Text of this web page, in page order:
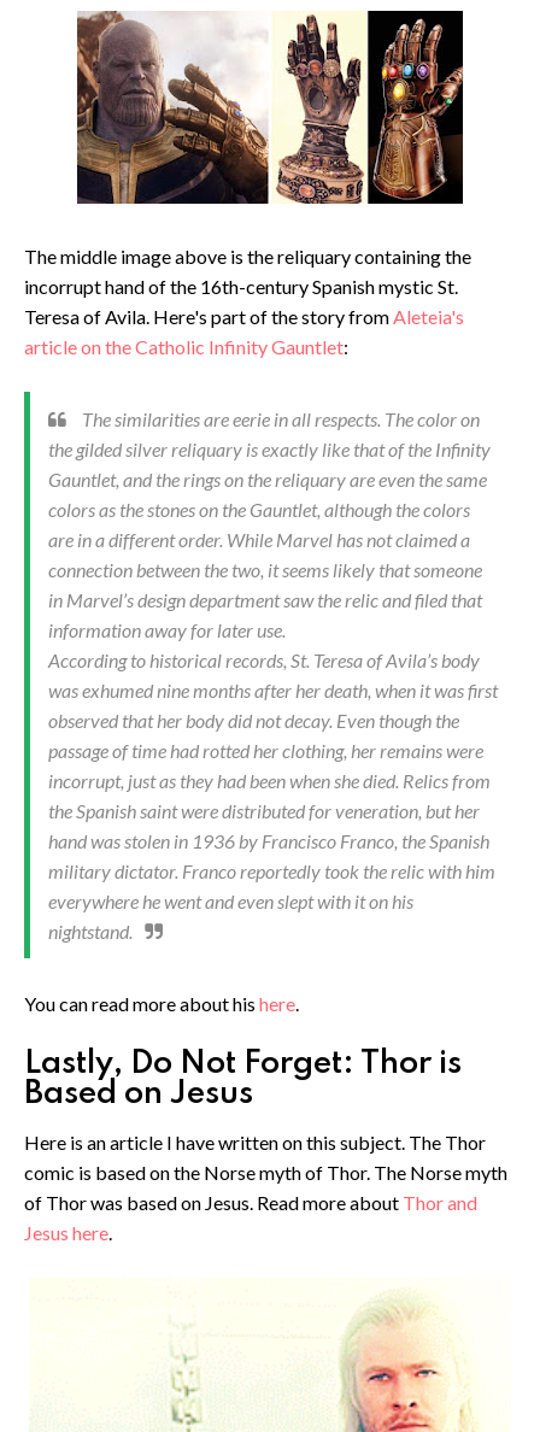
The middle image above is the reliquary containing the
incorrupt hand of the 16th-century Spanish mystic St.
Teresa of Avila. Here's part of the story fromAleteia's
article on the Catholic Infinity Gauntlet:
The similarities are eerie in all respects. The color on
the gilded silver reliquary is exactly like that of the Infinity
Gauntlet, and the rings on the reliquary are even the same
colors as the stones on the Gauntlet, although the colors
are in a different order. While Marvel has not claimed a
connection between the two, it seems likely that someone
in Marvel’s design department saw the relic and filed that
information away for later use.
According to historical records, St. Teresa of Avila’s body
was exhumed nine months after her death, when it was first
observed that her body did not decay. Even though the
passage of time had rotted her clothing, her remains were
incorrupt, just as they had been when she died. Relics from
the Spanish saint were distributed for veneration, but her
hand was stolen in 1936 by Francisco Franco, the Spanish
military dictator. Franco reportedly took the relic with him
everywhere he went and even slept with it on his
nightstand.
You can read more about his here.
Lastly, Do Not Forget: Thor is
Based on Jesus
Here is an article I have written on this subject. The Thor
comic is based on the Norse myth of Thor. The Norse myth
of Thor was based on Jesus. Read more about Thor and
Jesus here.